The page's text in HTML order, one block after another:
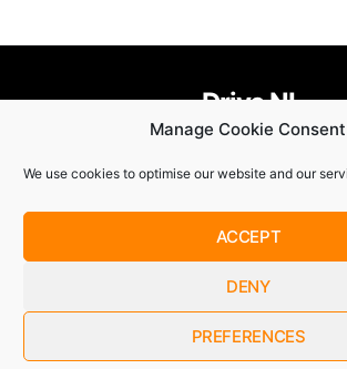
Manage Cookie Consent
We use cookies to optimise our website and our
ACCEPT
DENY
PREFERENCES
By checking this box, you confirm that
are agreeing to our terms of use regarding
data submitted through this form.
Drive NI